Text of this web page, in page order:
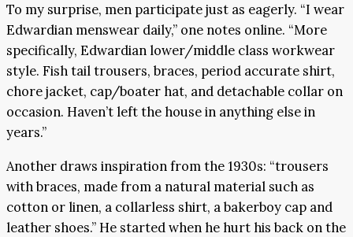
To my surprise, men participate just as eagerly. “I wear
Edwardian menswear daily,” one notes online. “More
specifically, Edwardian lower/middle class workwear
style. Fish tail trousers, braces, period accurate shirt,
chore jacket, cap/boater hat, and detachable collar on
occasion. Haven’t left the house in anything else in
years.”
Another draws inspiration from the 1930s: “trousers
with braces, made from a natural material such as
cotton or linen, a collarless shirt, a bakerboy cap and
leather shoes.” He started when he hurt his back on the